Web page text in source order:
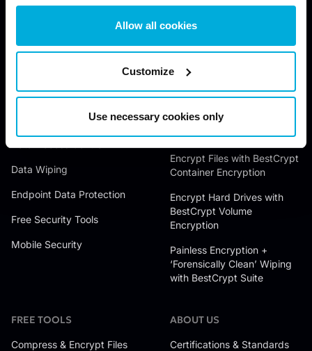
Allow all cookies
Customize
Use necessary cookies only
Data Discovery
Data Wiping
Endpoint Data Protection
Free Security Tools
Mobile Security
JETICO PRODUCTS
Wipe Files with BCWipe
Wipe Hard Drives with
BCWipe Total WipeOut
Encrypt Files with BestCrypt
Container Encryption
Encrypt Hard Drives with
BestCrypt Volume
Encryption
Painless Encryption +
‘Forensically Clean’ Wiping
with BestCrypt Suite
FREE TOOLS
Compress & Encrypt Files
ABOUT US
Certifications & Standards